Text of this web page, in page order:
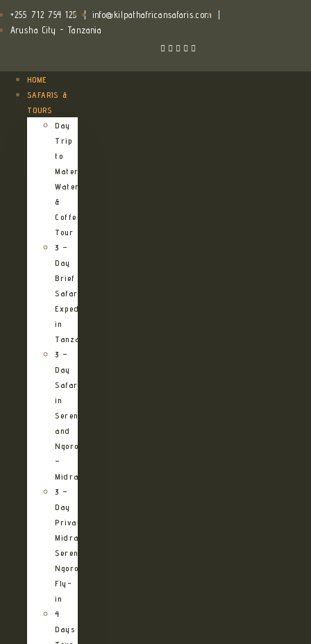
+255 712 754 125 | info@kilpathafricansafaris.com
Arusha City - Tanzania
HOME
SAFARIS &
TOURS
Day
Trip
to
Materuni
Waterfalls
&
Coffee
Tour
3 –
Day
Brief
Safari
Expedition
in
Tanzania
3 –
Day
Safari
in
Serengeti
and
Ngorongoro
–
Midrange
3 –
Day
Private
Midrange
Serengeti
Ngorongoro
Fly-
in
4
Days